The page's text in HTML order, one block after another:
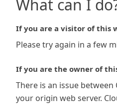
What can I
If you are a visitor of this
Please try again in a few
If you are the owner of
There is an issue
your origin web server.